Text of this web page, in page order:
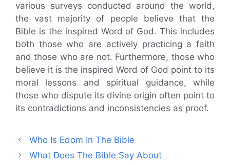
various surveys conducted around the world,
the vast majority of people believe that the
Bible is the inspired Word of God. This includes
both those who are actively practicing a faith
and those who are not. Furthermore, those who
believe it is the inspired Word of God point to its
moral lessons and spiritual guidance, while
those who dispute its divine origin often point to
its contradictions and inconsistencies as proof.
Who Is Edom In The Bible
What Does The Bible Say About